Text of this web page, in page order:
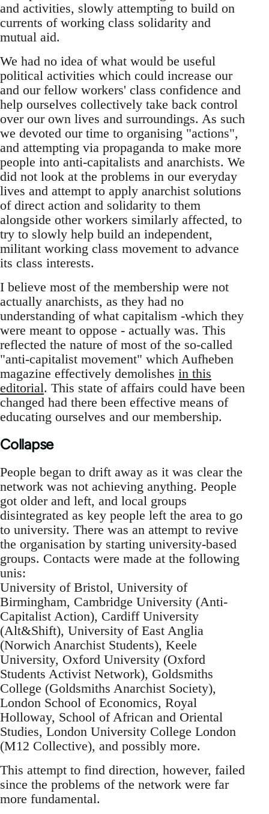
and activities, slowly attempting to build on
currents of working class solidarity and
mutual aid.
We had no idea of what would be useful
political activities which could increase our
and our fellow workers' class confidence and
help ourselves collectively take back control
over our own lives and surroundings. As such
we devoted our time to organising "actions",
and attempting via propaganda to make more
people into anti-capitalists and anarchists. We
did not look at the problems in our everyday
lives and attempt to apply anarchist solutions
of direct action and solidarity to them
alongside other workers similarly affected, to
try to slowly help build an independent,
militant working class movement to advance
its class interests.
I believe most of the membership were not
actually anarchists, as they had no
understanding of what capitalism -which they
were meant to oppose - actually was. This
reflected the nature of most of the so-called
"anti-capitalist movement" which Aufheben
magazine effectively demolishes in this
editorial. This state of affairs could have been
changed had there been effective means of
educating ourselves and our membership.
Collapse
People began to drift away as it was clear the
network was not achieving anything. People
got older and left, and local groups
disintegrated as key people left the area to go
to university. There was an attempt to revive
the organisation by starting university-based
groups. Contacts were made at the following
unis:
University of Bristol, University of
Birmingham, Cambridge University (Anti-
Capitalist Action), Cardiff University
(Alt&Shift), University of East Anglia
(Norwich Anarchist Students), Keele
University, Oxford University (Oxford
Students Activist Network), Goldsmiths
College (Goldsmiths Anarchist Society),
London School of Economics, Royal
Holloway, School of African and Oriental
Studies, London University College London
(M12 Collective), and possibly more.
This attempt to find direction, however, failed
since the problems of the network were far
more fundamental.